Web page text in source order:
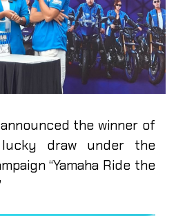
announced the winner of
draw under the
“Yamaha Ride the